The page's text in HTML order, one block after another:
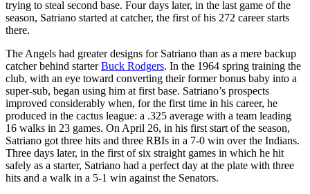
trying to steal second base. Four days later, in the last game of the
season, Satriano started at catcher, the first of his 272 career starts
there.
The Angels had greater designs for Satriano than as a mere backup
catcher behind starterBuck Rodgers. In the 1964 spring training the
club, with an eye toward converting their former bonus baby into a
super-sub, began using him at first base. Satriano’s prospects
improved considerably when, for the first time in his career, he
produced in the cactus league: a .325 average with a team leading
16 walks in 23 games. On April 26, in his first start of the season,
Satriano got three hits and three RBIs in a 7-0 win over the Indians.
Three days later, in the first of six straight games in which he hit
safely as a starter, Satriano had a perfect day at the plate with three
hits and a walk in a 5-1 win against the Senators.